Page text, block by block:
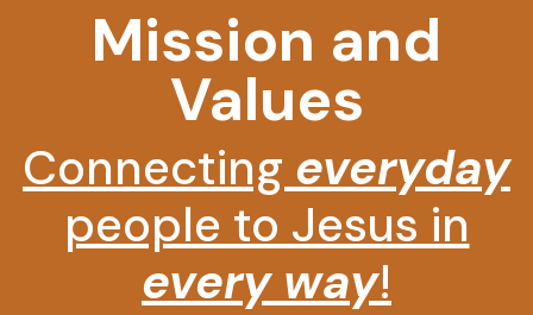
Mission and
Values
Connecting everyday
people to Jesus in
every way!